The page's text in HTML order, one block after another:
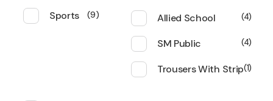
Sports 9 Allied School 4
SM Public 4
Trousers With Strip 1